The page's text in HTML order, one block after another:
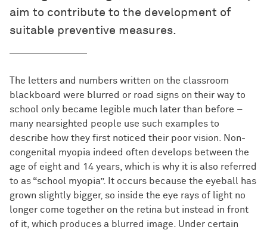
aim to contribute to the development of
suitable preventive measures.
The letters and numbers written on the classroom
blackboard were blurred or road signs on their way to
school only became legible much later than before –
many nearsighted people use such examples to
describe how they first noticed their poor vision. Non-
congenital myopia indeed often develops between the
age of eight and 14 years, which is why it is also referred
to as “school myopia”. It occurs because the eyeball has
grown slightly bigger, so inside the eye rays of light no
longer come together on the retina but instead in front
of it, which produces a blurred image. Under certain